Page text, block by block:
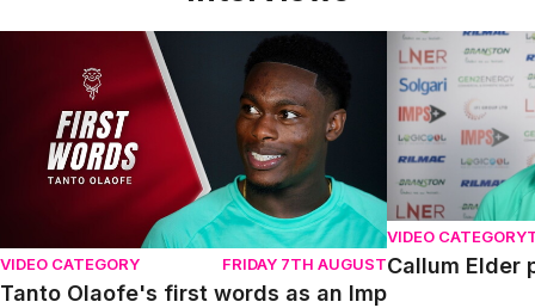
Tanto Olaofe's first words as an Imp
VIDEO CATEGORY FRIDAY 7TH AUGUST
Tanto Olaofe's first words as an Imp
Callum Elder
VIDEO CATEGORY
Callum Elder